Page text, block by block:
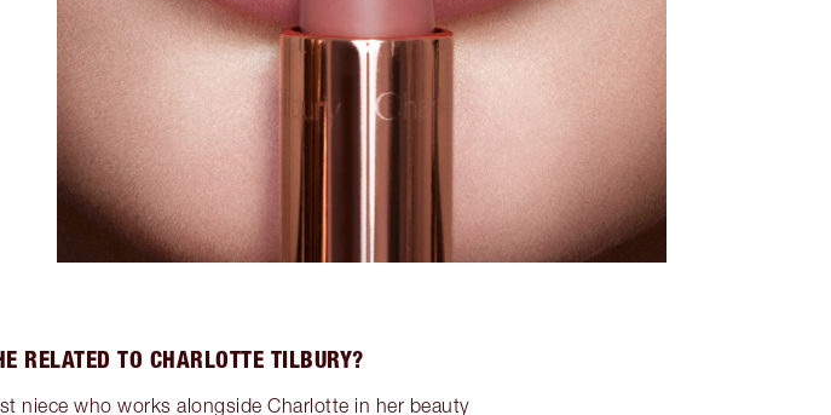
RELATED TO CHARLOTTE TILBURY?
niece who works alongside Charlotte in her beauty